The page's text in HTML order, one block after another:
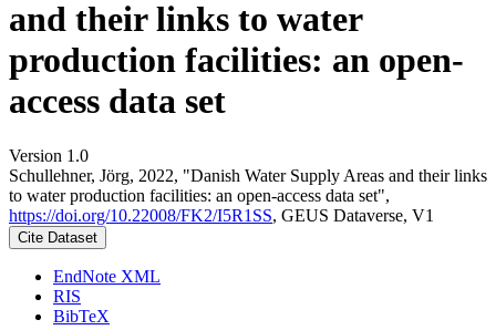
and their links to water
production facilities: an open-
access data set
Version 1.0
Schullehner, Jörg, 2022, "Danish Water Supply Areas and their links
to water production facilities: an open-access data set",
https://doi.org/10.22008/FK2/I5R1SS, GEUS Dataverse, V1
Cite Dataset
EndNote XML
RIS
BibTeX